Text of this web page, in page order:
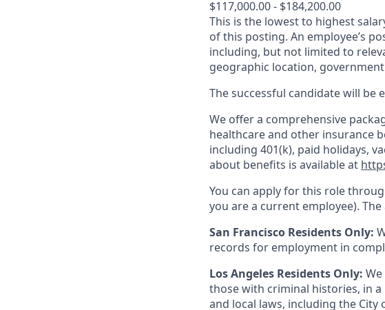
$117,000.00 - $184,200.00
This is the lowest to highest
of this posting. An employee’s
including, but not limited to
geographic location,
The successful candidate will be
We offer a comprehensive
healthcare and other insurance
including 401(k), paid holidays,
about benefits is available at
You can apply for this role
you are a current employee).
San Francisco Residents Only:
records for employment in
Los Angeles Residents Only:
those with criminal histories, in
and local laws, including the City